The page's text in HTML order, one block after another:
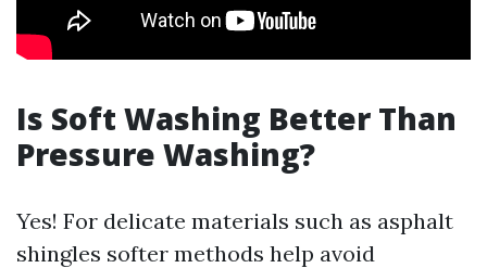
Is Soft Washing Better Than
Pressure Washing?
Yes! For delicate materials such as asphalt
shingles softer methods help avoid